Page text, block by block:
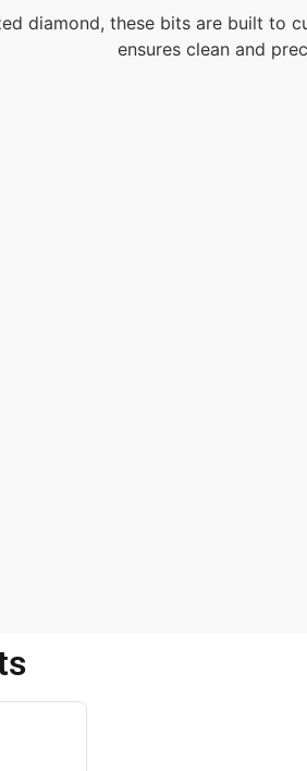
diamond, these bits are built to
ensures clean and